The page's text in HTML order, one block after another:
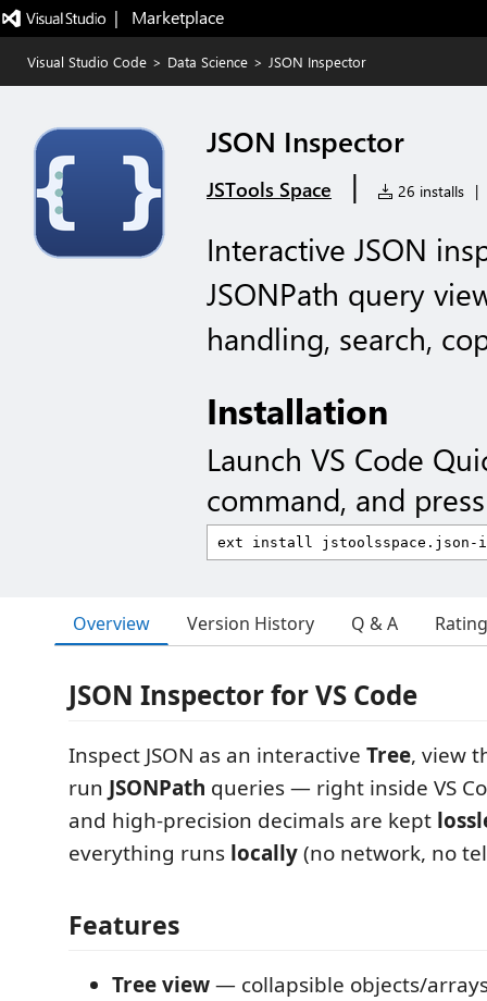
|   Marketplace
Visual Studio Code > Data Science > JSON Inspector
JSON Inspector
JSTools Space | 26 installs |
Interactive JSON
JSONPath query
handling, search,
Installation
Launch VS Code
command, and
Overview Version History Q & A
JSON Inspector for VS Code
Inspect JSON as an interactive Tree, view
run JSONPath queries — right inside VS
and high-precision decimals are kept
everything runs locally(no network, no
Features
Tree view— collapsible objects/